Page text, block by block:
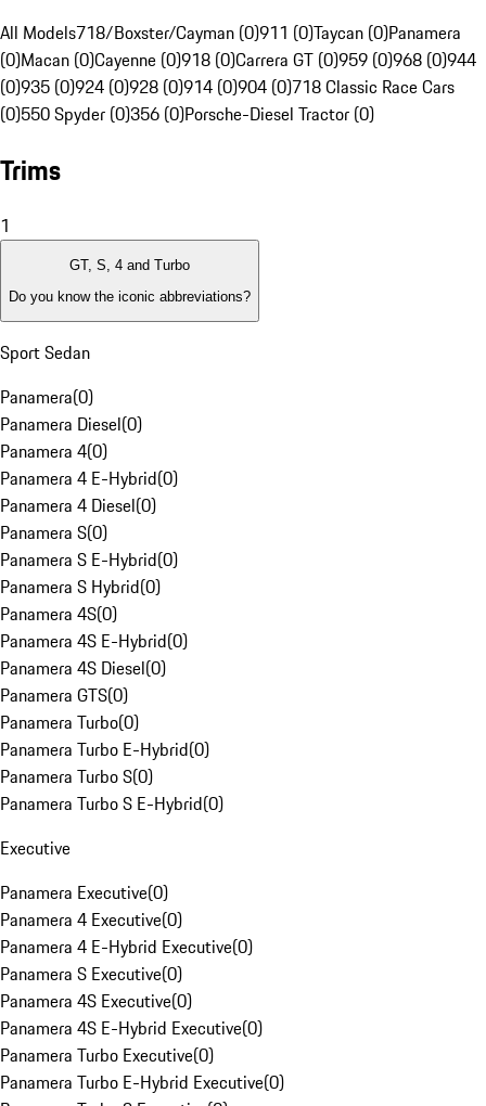
All Models718/Boxster/Cayman (0)911 (0)Taycan (0)Panamera
(0)Macan (0)Cayenne (0)918 (0)Carrera GT (0)959 (0)968 (0)944
(0)935 (0)924 (0)928 (0)914 (0)904 (0)718 Classic Race Cars
(0)550 Spyder (0)356 (0)Porsche-Diesel Tractor (0)
Trims
1
GT, S, 4 and Turbo
Do you know the iconic abbreviations?
Sport Sedan
Panamera(0)
Panamera Diesel(0)
Panamera 4(0)
Panamera 4 E-Hybrid(0)
Panamera 4 Diesel(0)
Panamera S(0)
Panamera S E-Hybrid(0)
Panamera S Hybrid(0)
Panamera 4S(0)
Panamera 4S E-Hybrid(0)
Panamera 4S Diesel(0)
Panamera GTS(0)
Panamera Turbo(0)
Panamera Turbo E-Hybrid(0)
Panamera Turbo S(0)
Panamera Turbo S E-Hybrid(0)
Executive
Panamera Executive(0)
Panamera 4 Executive(0)
Panamera 4 E-Hybrid Executive(0)
Panamera S Executive(0)
Panamera 4S Executive(0)
Panamera 4S E-Hybrid Executive(0)
Panamera Turbo Executive(0)
Panamera Turbo E-Hybrid Executive(0)